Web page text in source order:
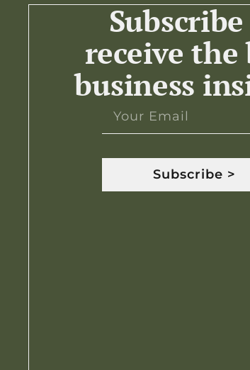
receive the
business
Subscribe >